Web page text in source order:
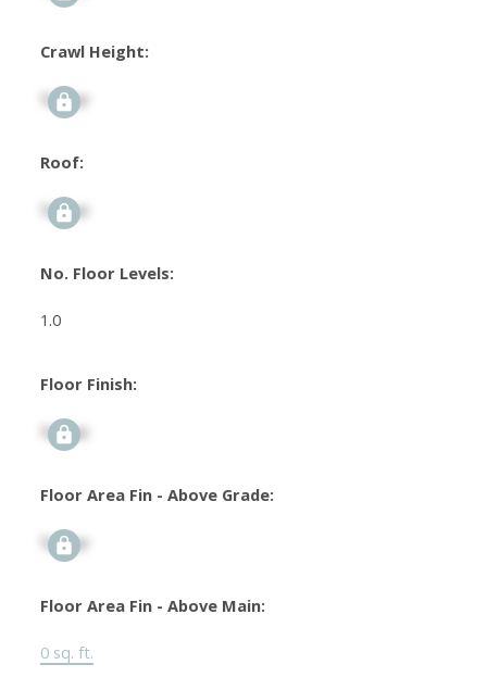
Crawl Height:
Signup
Roof:
Signup
No. Floor Levels:
1.0
Floor Finish:
Signup
Floor Area Fin - Above Grade:
Signup
Floor Area Fin - Above Main:
0 sq. ft.